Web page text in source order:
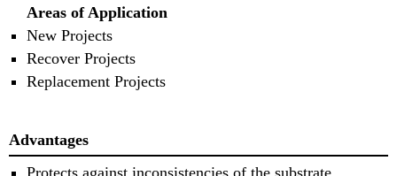
Areas of Application
New Projects
Recover Projects
Replacement Projects
Advantages
Protects against inconsistencies of the substrate